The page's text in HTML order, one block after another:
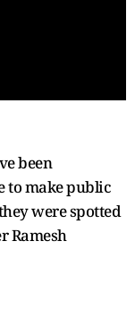
been
to make public
were spotted
Ramesh